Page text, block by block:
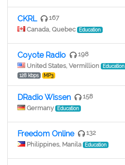
CKRL
167
Canada, Quebec
Education
Coyote Radio
198
United States, Vermillion
Education
128 kbps
MP3
DRadio Wissen
158
Germany
Education
Freedom Online
132
Philippines, Manila
Education